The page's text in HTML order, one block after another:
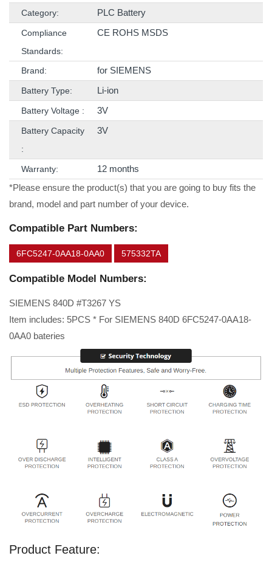
Category: PLC Battery
Compliance
Standards:
CE ROHS MSDS
Brand: for SIEMENS
Battery Type: Li-ion
Battery Voltage : 3V
Battery Capacity
:
3V
Warranty:
12 months
*Please ensure the product(s) that you are going to buy fits the
brand, model and part number of your device.
Compatible Part Numbers:
6FC5247-0AA18-0AA0 575332TA
Compatible Model Numbers:
SIEMENS 840D #T3267 YS
Item includes: 5PCS * For SIEMENS 840D 6FC5247-0AA18-
0AA0 bateries
Product Feature: